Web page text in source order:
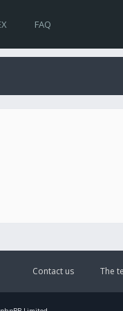
FAQ
The
Contact us